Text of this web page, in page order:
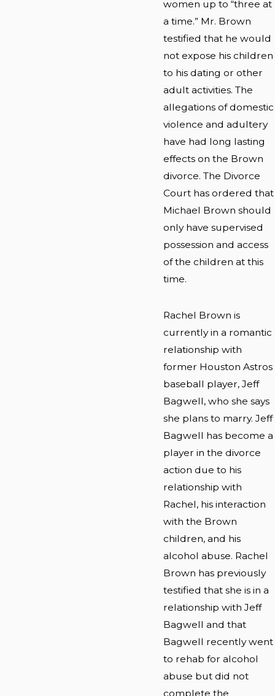
women up to “three at
a time.” Mr. Brown
testified that he would
not expose his children
to his dating or other
adult activities. The
allegations of domestic
violence and adultery
have had long lasting
effects on the Brown
divorce. The Divorce
Court has ordered that
Michael Brown should
only have supervised
possession and access
of the children at this
time.
Rachel Brown is
currently in a romantic
relationship with
former Houston Astros
baseball player, Jeff
Bagwell, who she says
she plans to marry. Jeff
Bagwell has become a
player in the divorce
action due to his
relationship with
Rachel, his interaction
with the Brown
children, and his
alcohol abuse. Rachel
Brown has previously
testified that she is in a
relationship with Jeff
Bagwell and that
Bagwell recently went
to rehab for alcohol
abuse but did not
complete the